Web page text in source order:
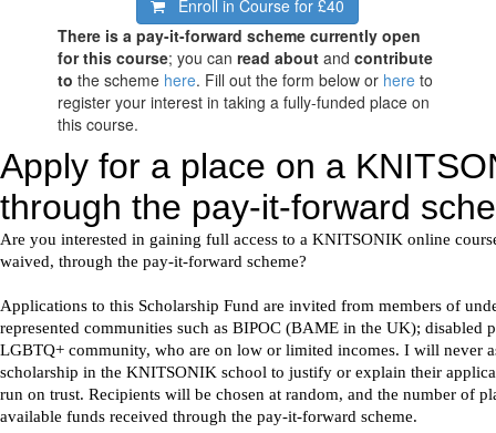
Enroll in Course for£40
There is a pay-it-forward scheme currently open
for this course; you canread about andcontribute
tothe scheme here. Fill out the form below or here to
register your interest in taking a fully-funded place on
this course.